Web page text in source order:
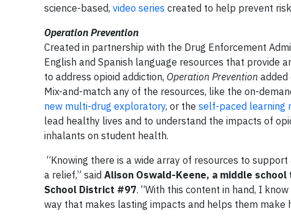
science-based, video series created to help prevent
Operation Prevention
Created in partnership with the Drug Enforcement
English and Spanish language resources that provide
to address opioid addiction, Operation Prevention added
Mix-and-match any of the resources, like the on-
new multi-drug exploratory, or the self-paced learning
lead healthy lives and to understand the impacts of
inhalants on student health.
“Knowing there is a wide array of resources to
a relief,” said Alison Oswald-Keene, a middle
School District #97. “With this content in hand, I
way that makes lasting impacts and helps them make